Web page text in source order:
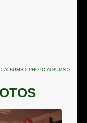
ALBUMS > PHOTO ALBUMS >